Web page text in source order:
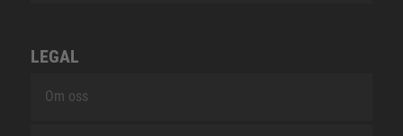
LEGAL
Om oss